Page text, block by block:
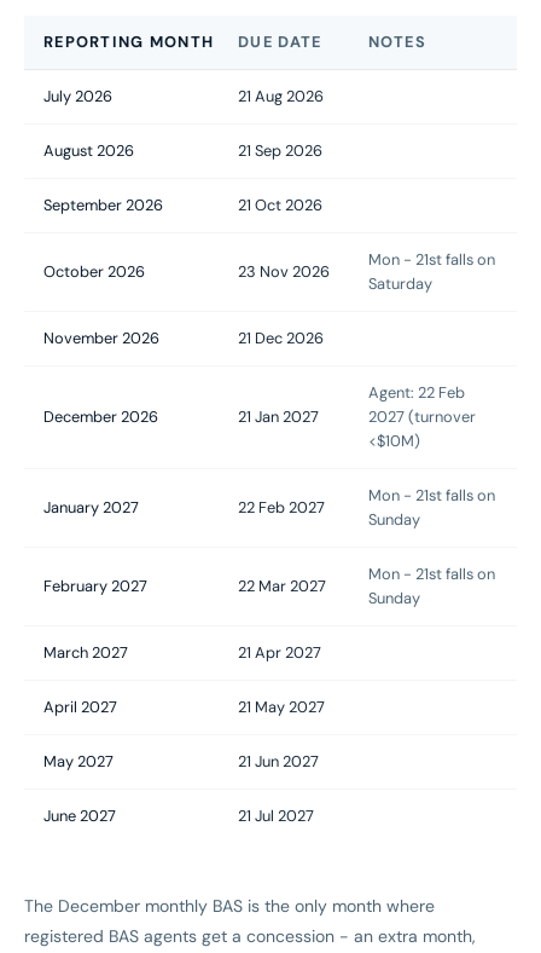
REPORTING MONTH DUE DATE NOTES
July 2026 21 Aug 2026
August 2026 21 Sep 2026
September 2026 21 Oct 2026
October 2026 23 Nov 2026
Mon - 21st falls on
Saturday
November 2026 21 Dec 2026
December 2026 21 Jan 2027
Agent: 22 Feb
2027 (turnover
<$10M)
January 2027 22 Feb 2027
Mon - 21st falls on
Sunday
February 2027 22 Mar 2027
Mon - 21st falls on
Sunday
March 2027 21 Apr 2027
April 2027 21 May 2027
May 2027 21 Jun 2027
June 2027 21 Jul 2027
The December monthly BAS is the only month where
registered BAS agents get a concession - an extra month,